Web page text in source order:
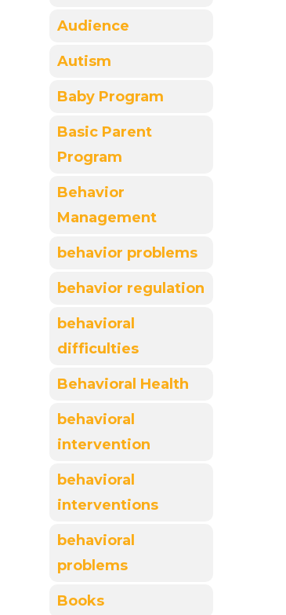
Audience
Autism
Baby Program
Basic Parent
Program
Behavior
Management
behavior problems
behavior regulation
behavioral
difficulties
Behavioral Health
behavioral
intervention
behavioral
interventions
behavioral
problems
Books